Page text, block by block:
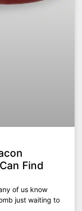
Find
of us know
just waiting to